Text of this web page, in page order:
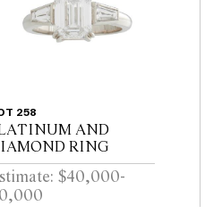
258
AND
RING
$40,000-